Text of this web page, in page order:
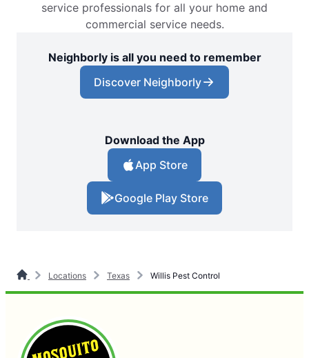
service professionals for all your home and
commercial service needs.
Neighborly is all you need to remember
Discover Neighborly
Download the App
App Store
Google Play Store
Locations Texas Willis Pest Control